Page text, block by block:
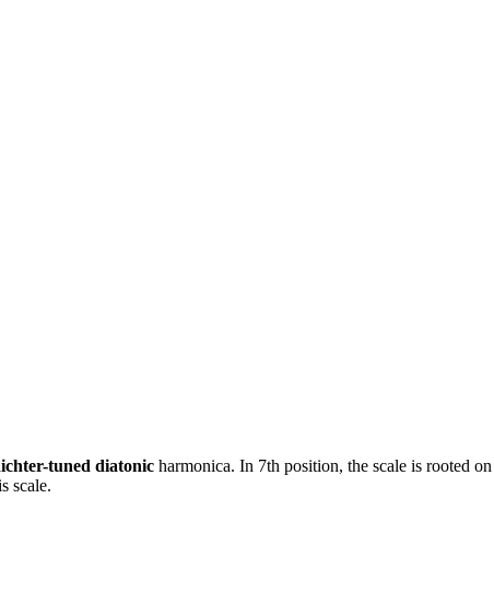
tuned diatonic harmonica. In 7th position, the scale is rooted
scale.